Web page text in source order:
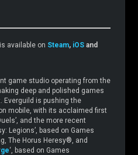
is available on Steam, iOS and
game studio operating from the
deep and polished games
Everguild is pushing the
mobile, with its acclaimed first
and the more recent
Legions’, based on Games
The Horus Heresy®, and
‘, based on Games